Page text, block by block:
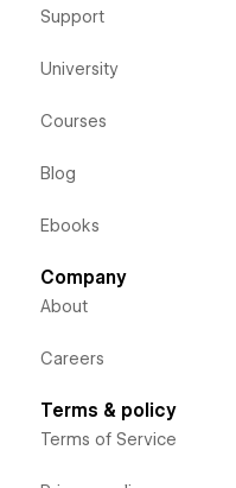
Support
University
Courses
Blog
Ebooks
Company
About
Careers
Terms & policy
Terms of Service